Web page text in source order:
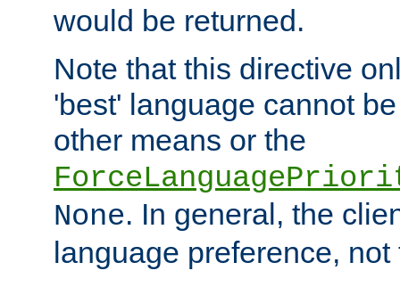
would be returned.
Note that this directive
'best' language cannot
other means or the
None. In general, the
language preference, not